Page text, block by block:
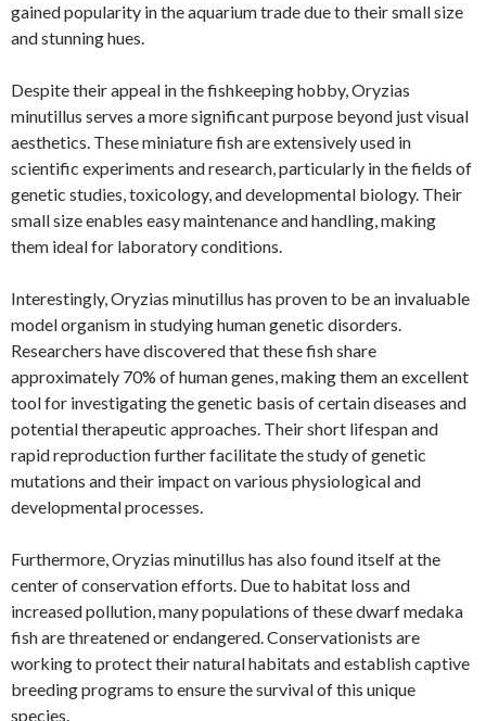
gained popularity in the aquarium trade due to their small size
and stunning hues.
Despite their appeal in the fishkeeping hobby, Oryzias
minutillus serves a more significant purpose beyond just visual
aesthetics. These miniature fish are extensively used in
scientific experiments and research, particularly in the fields of
genetic studies, toxicology, and developmental biology. Their
small size enables easy maintenance and handling, making
them ideal for laboratory conditions.
Interestingly, Oryzias minutillus has proven to be an invaluable
model organism in studying human genetic disorders.
Researchers have discovered that these fish share
approximately 70% of human genes, making them an excellent
tool for investigating the genetic basis of certain diseases and
potential therapeutic approaches. Their short lifespan and
rapid reproduction further facilitate the study of genetic
mutations and their impact on various physiological and
developmental processes.
Furthermore, Oryzias minutillus has also found itself at the
center of conservation efforts. Due to habitat loss and
increased pollution, many populations of these dwarf medaka
fish are threatened or endangered. Conservationists are
working to protect their natural habitats and establish captive
breeding programs to ensure the survival of this unique
species.